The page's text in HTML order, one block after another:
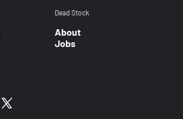
Dead Stock
About
Jobs